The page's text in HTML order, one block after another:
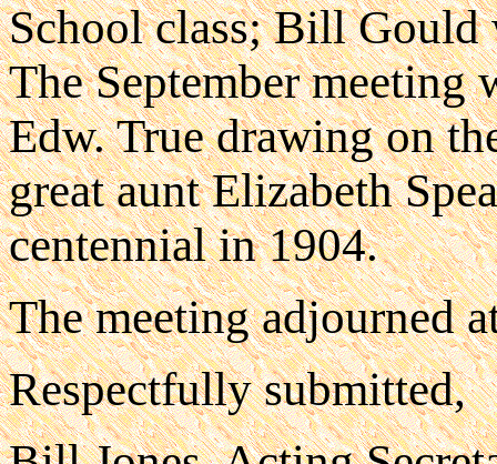
School class; Bill
The September meeting
Edw. True drawing on
great aunt Elizabeth
centennial in 1904.
The meeting adjourned
Respectfully submitted,